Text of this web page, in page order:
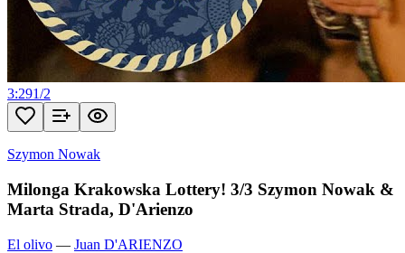
3:291/2
Szymon Nowak
Milonga Krakowska Lottery! 3/3 Szymon Nowak &
Marta Strada, D'Arienzo
El olivo — Juan D'ARIENZO